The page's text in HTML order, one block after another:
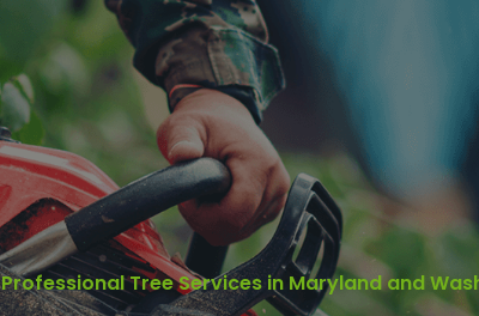
Professional Tree Services in Maryland and